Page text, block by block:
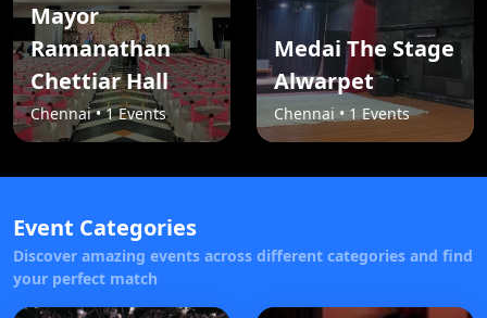
Mayor
Ramanathan
Chettiar Hall
Chennai • 1 Events
Medai The Stage
Alwarpet
Chennai • 1 Events
Event Categories
Discover amazing events across different categories and find
your perfect match